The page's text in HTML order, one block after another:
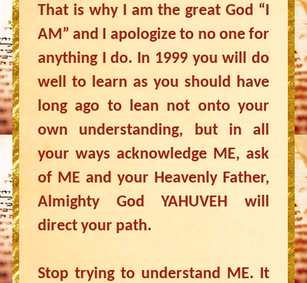
That is why I am the great God “I
AM” and I apologize to no one for
anything I do. In 1999 you will do
well to learn as you should have
long ago to lean not onto your
own understanding, but in all
your ways acknowledge ME, ask
of ME and your Heavenly Father,
Almighty God YAHUVEH will
direct your path.
Stop trying to understand ME. It